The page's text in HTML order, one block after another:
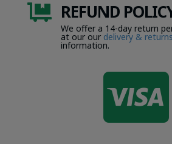
 REFUND
We offer a 14-day return
at our our delivery &
information.
